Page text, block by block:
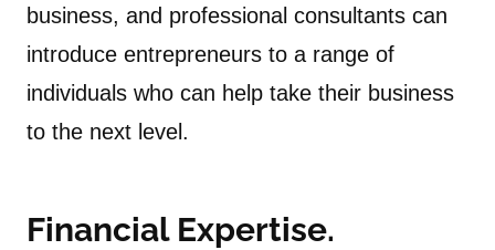
business, and professional consultants can
introduce entrepreneurs to a range of
individuals who can help take their business
to the next level.
Financial Expertise.